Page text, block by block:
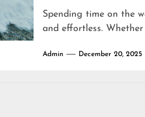
Spending time on the
and effortless.
Admin December 20, 2025